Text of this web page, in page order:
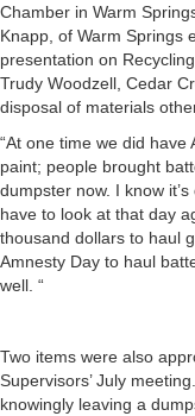
Chamber in Warm
Knapp, of Warm Springs
presentation on
Trudy Woodzell, Cedar
disposal of materials
“At one time we did
paint; people brought
dumpster now. I know
have to look at that day
thousand dollars to haul
Amnesty Day to haul
well. “
Two items were also
Supervisors’ July
knowingly leaving a